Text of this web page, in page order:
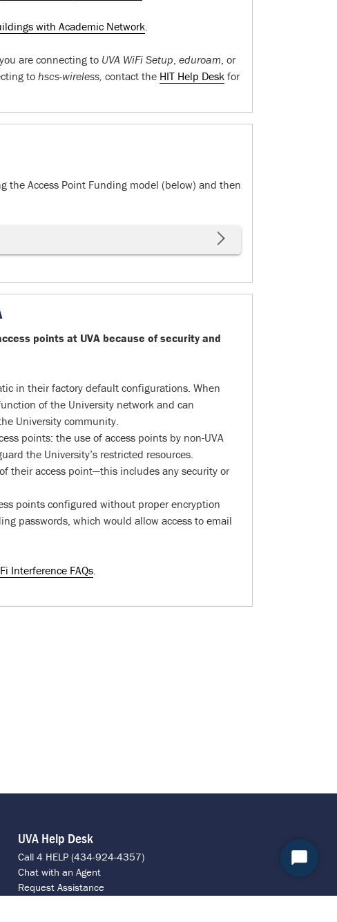
with Academic Network.
are connecting to UVA WiFi Setup, eduroam, or
to hscs-wireless, contact the HIT Help Deskfor
the Access Point Funding model (below) and then
points at UVA because of security and
in their factory default configurations. When
of the University network and can
University community.
points: the use of access points by non-UVA
the University’s restricted resources.
their access point—this includes any security or
points configured without proper encryption
passwords, which would allow access to email
Interference FAQs.
UVA Help Desk
Call 4 HELP (434-924-4357)
Chat with an Agent
Request Assistance
Start